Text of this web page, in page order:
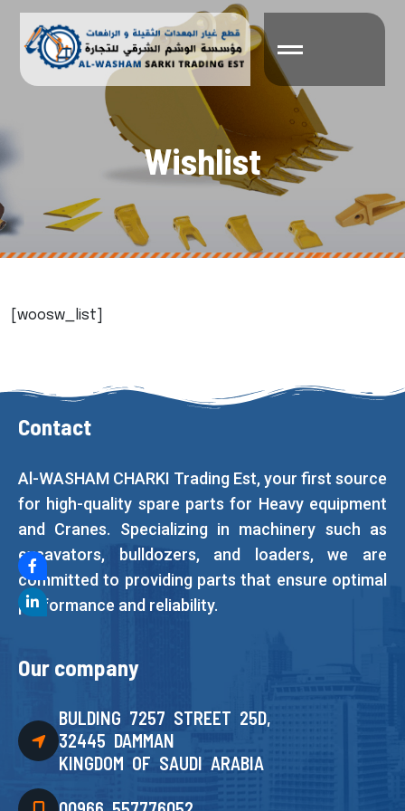
Wishlist
[woosw_list]
Contact
Al-WASHAM CHARKI Trading Est, your first source
for high-quality spare parts for Heavy equipment
and Cranes. Specializing in machinery such as
excavators, bulldozers, and loaders, we are
committed to providing parts that ensure optimal
performance and reliability.
Our company
BULDING 7257 STREET 25D,
32445 DAMMAN
KINGDOM OF SAUDI ARABIA